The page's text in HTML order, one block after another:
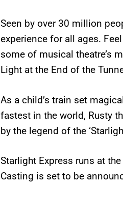
Seen by over 30 million
experience for all ages.
some of musical theatre’s
Light at the End of the
As a child’s train set
fastest in the world, Rusty
by the legend of the
Starlight Express runs at
Casting is set to be